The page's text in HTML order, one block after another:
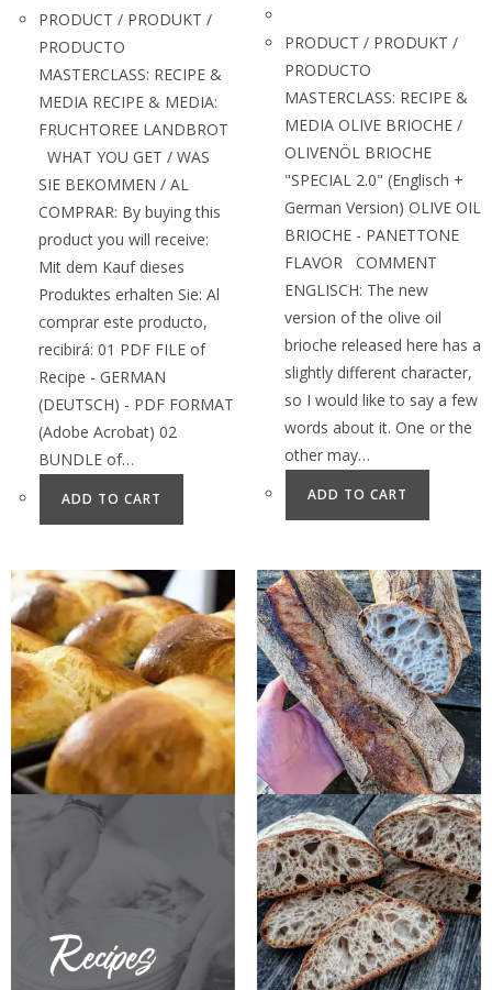
PRODUCT / PRODUKT /
PRODUCTO
MASTERCLASS: RECIPE &
MEDIA RECIPE & MEDIA:
FRUCHTOREE LANDBROT
WHAT YOU GET / WAS
SIE BEKOMMEN / AL
COMPRAR: By buying this
product you will receive:
Mit dem Kauf dieses
Produktes erhalten Sie: Al
comprar este producto,
recibirá: 01 PDF FILE of
Recipe - GERMAN
(DEUTSCH) - PDF FORMAT
(Adobe Acrobat) 02
BUNDLE of…
ADD TO CART
PRODUCT / PRODUKT /
PRODUCTO
MASTERCLASS: RECIPE &
MEDIA OLIVE BRIOCHE /
OLIVENÖL BRIOCHE
"SPECIAL 2.0" (Englisch +
German Version) OLIVE OIL
BRIOCHE - PANETTONE
FLAVOR COMMENT
ENGLISCH: The new
version of the olive oil
brioche released here has a
slightly different character,
so I would like to say a few
words about it. One or the
other may…
ADD TO CART